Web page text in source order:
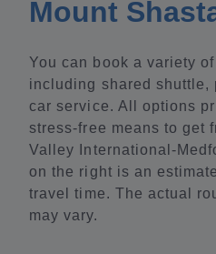
Mount
You can book a variety
including shared shuttle,
car service. All options
stress-free means to get
Valley International-
on the right is an
travel time. The actual
may vary.